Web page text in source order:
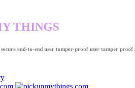
THINGS
end-to-end user tamper-proof user tamper